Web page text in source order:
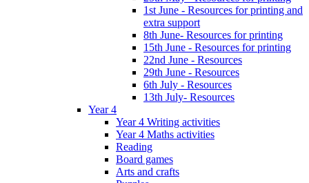
1st June - Resources for printing and
extra support
8th June- Resources for printing
15th June - Resources for printing
22nd June - Resources
29th June - Resources
6th July - Resources
13th July- Resources
Year 4
Year 4 Writing activities
Year 4 Maths activities
Reading
Board games
Arts and crafts